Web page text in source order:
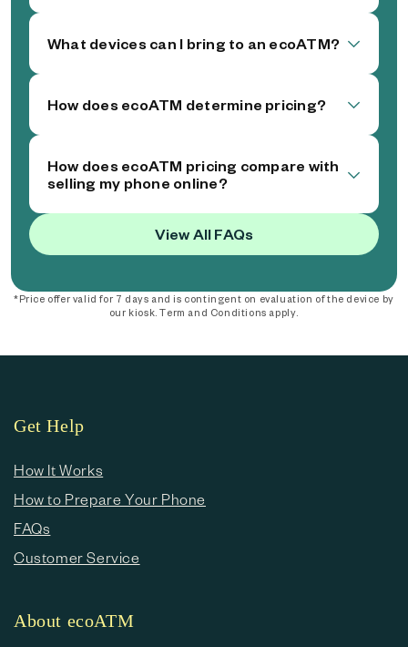
What devices can I bring to an ecoATM?
How does ecoATM determine pricing?
How does ecoATM pricing compare with
selling my phone online?
View All FAQs
*Price offer valid for 7 days and is contingent on evaluation of the device by
our kiosk. Term and Conditions apply.
Get Help
How It Works
How to Prepare Your Phone
FAQs
Customer Service
About ecoATM